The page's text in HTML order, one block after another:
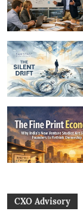
CXO Advisory